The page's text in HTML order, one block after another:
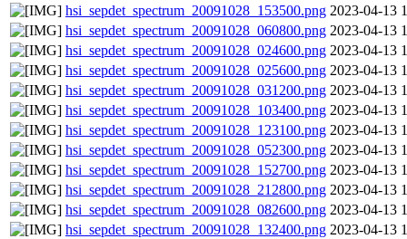
hsi_sepdet_spectrum_20091028_153500.png 2023-04-13
hsi_sepdet_spectrum_20091028_060800.png 2023-04-13
hsi_sepdet_spectrum_20091028_024600.png 2023-04-13
hsi_sepdet_spectrum_20091028_025600.png 2023-04-13
hsi_sepdet_spectrum_20091028_031200.png 2023-04-13
hsi_sepdet_spectrum_20091028_103400.png 2023-04-13
hsi_sepdet_spectrum_20091028_123100.png 2023-04-13
hsi_sepdet_spectrum_20091028_052300.png 2023-04-13
hsi_sepdet_spectrum_20091028_152700.png 2023-04-13
hsi_sepdet_spectrum_20091028_212800.png 2023-04-13
hsi_sepdet_spectrum_20091028_082600.png 2023-04-13
hsi_sepdet_spectrum_20091028_132400.png 2023-04-13